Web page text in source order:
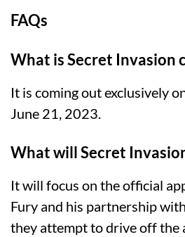
FAQs
What is Secret Invasion
It is coming out exclusively
June 21, 2023.
What will Secret
It will focus on the official
Fury and his partnership
they attempt to drive off the